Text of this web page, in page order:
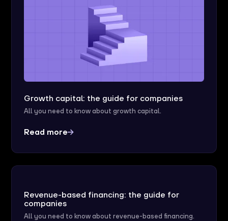
Growth capital: the guide for companies
All you need to know about growth capital.
Read more
Revenue-based financing: the guide for
companies
All you need to know about revenue-based financing.